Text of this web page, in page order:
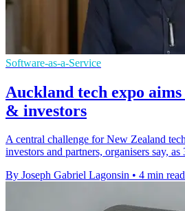
Software-as-a-Service
Auckland tech expo
& investors
A central challenge for New Zealand
investors and partners, organisers say, as
By Joseph Gabriel Lagonsin • 4 min read